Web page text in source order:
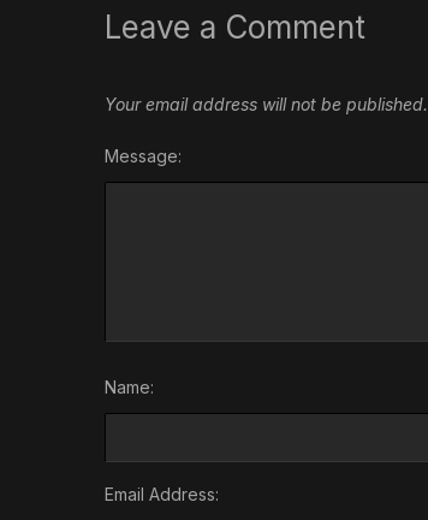
Leave a Comment
Your email address will not be published.
Message:
Name:
Email Address: